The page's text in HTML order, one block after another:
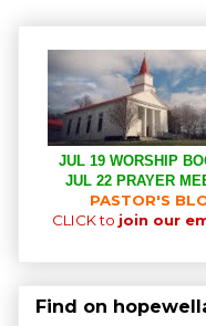
JUL 19 WORSHIP
JUL 22 PRAYER
PASTOR'S
CLICK to join our
Find on